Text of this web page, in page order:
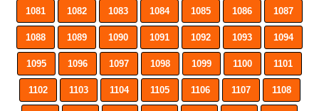
1081 1082 1083 1084 1085 1086 1087
1088 1089 1090 1091 1092 1093 1094
1095 1096 1097 1098 1099 1100 1101
1102 1103 1104 1105 1106 1107 1108